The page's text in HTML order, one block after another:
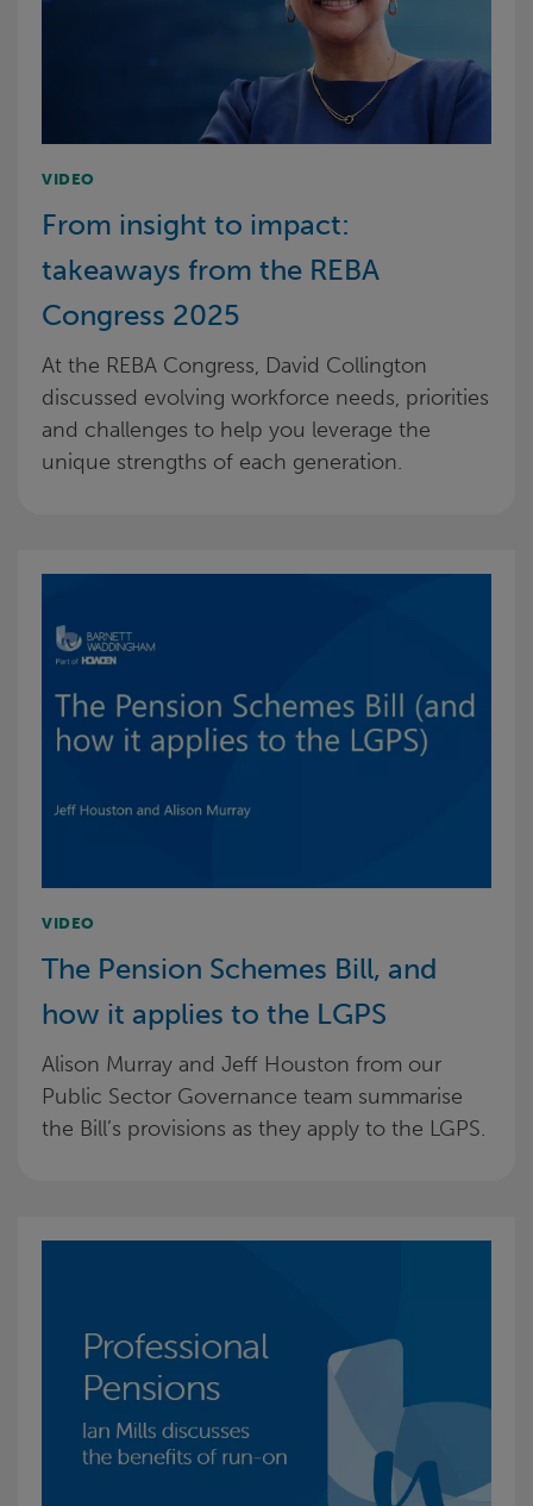
VIDEO
From insight to impact:
takeaways from the REBA
Congress 2025
At the REBA Congress, David Collington
discussed evolving workforce needs, priorities
and challenges to help you leverage the
unique strengths of each generation.
VIDEO
The Pension Schemes Bill, and
how it applies to the LGPS
Alison Murray and Jeff Houston from our
Public Sector Governance team summarise
the Bill’s provisions as they apply to the LGPS.